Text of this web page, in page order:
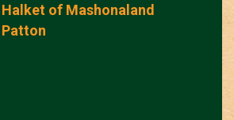
of Mashonaland